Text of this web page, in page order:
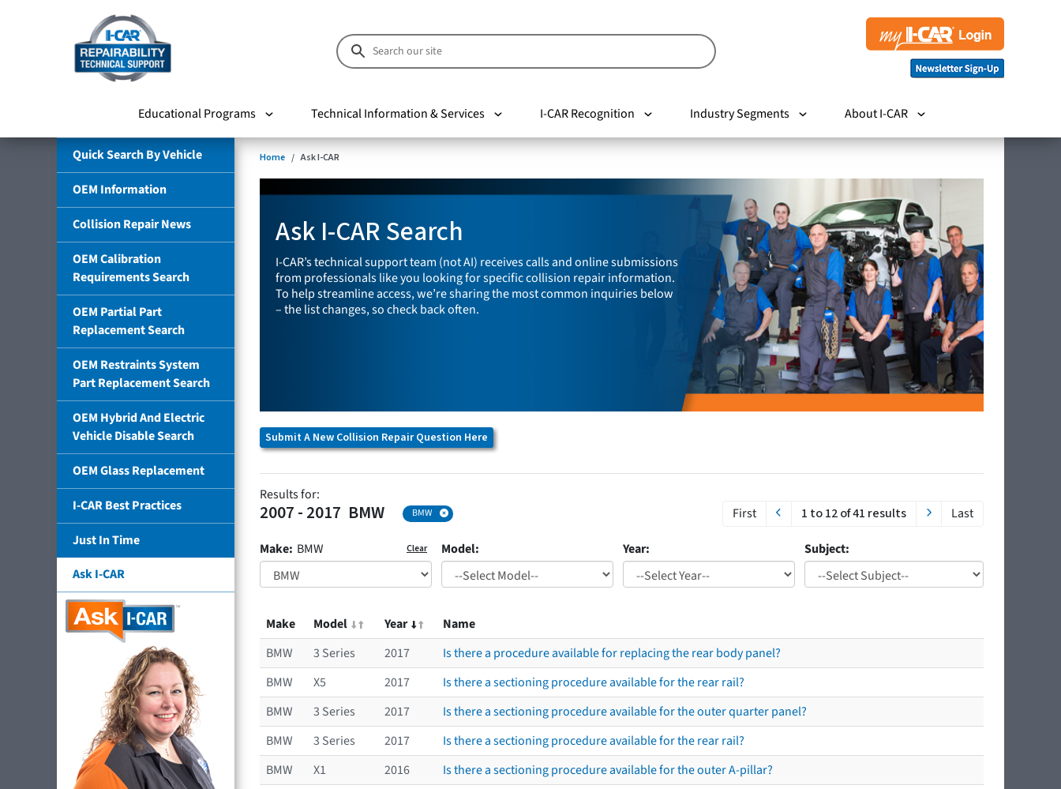
Educational Programs Technical Information & Services I-CAR Recognition Industry Segments About I-CAR
Quick Search By Vehicle
OEM Information
Collision Repair News
OEM Calibration
Requirements Search
OEM Partial Part
Replacement Search
OEM Restraints System
Part Replacement Search
OEM Hybrid And Electric
Vehicle Disable Search
OEM Glass Replacement
I-CAR Best Practices
Just In Time
Ask I-CAR
Home Ask I-CAR
Ask I-CAR Search
I-CAR’s technical support team (not AI) receives calls and online submissions
from professionals like you looking for specific collision repair information.
To help streamline access, we’re sharing the most common inquiries below
– the list changes, so check back often.
Submit A New Collision Repair Question Here
Results for:
2007 - 2017 BMW BMW First 1 to 12 of 41 results Last
Make: BMW Clear Model: Year: Subject:
Make Model Year
Name
BMW
3 Series 2017
Is there a procedure available for replacing the rear body panel?
BMW
X5 2017
Is there a sectioning procedure available for the rear rail?
BMW
3 Series 2017
Is there a sectioning procedure available for the outer quarter panel?
BMW
3 Series 2017
Is there a sectioning procedure available for the rear rail?
BMW
X1 2016
Is there a sectioning procedure available for the outer A-pillar?